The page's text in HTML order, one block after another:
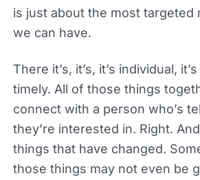
is just about the most targeted
we can have.
There it’s, it’s, it’s individual,
timely. All of those things
connect with a person who’s
they’re interested in. Right.
things that have changed.
those things may not even be